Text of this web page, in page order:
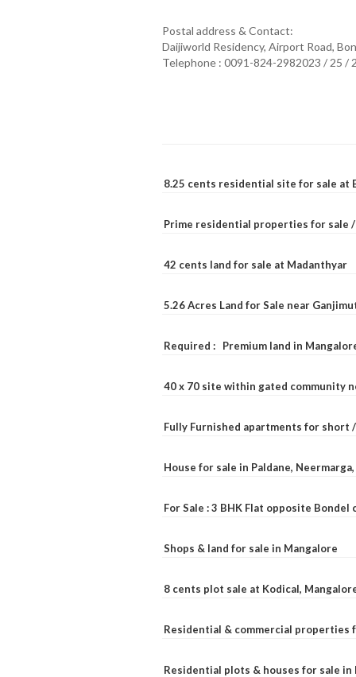
Postal address & Contact:
Daijiworld Residency, Airport Road,
Telephone : 0091-824-2982023 / 25 /
8.25 cents residential site for sale at
Prime residential properties for sale
42 cents land for sale at Madanthyar
5.26 Acres Land for Sale near
Required : Premium land in
40 x 70 site within gated community
Fully Furnished apartments for short
House for sale in Paldane,
For Sale : 3 BHK Flat opposite Bondel
Shops & land for sale in Mangalore
8 cents plot sale at Kodical,
Residential & commercial properties
Residential plots & houses for sale in